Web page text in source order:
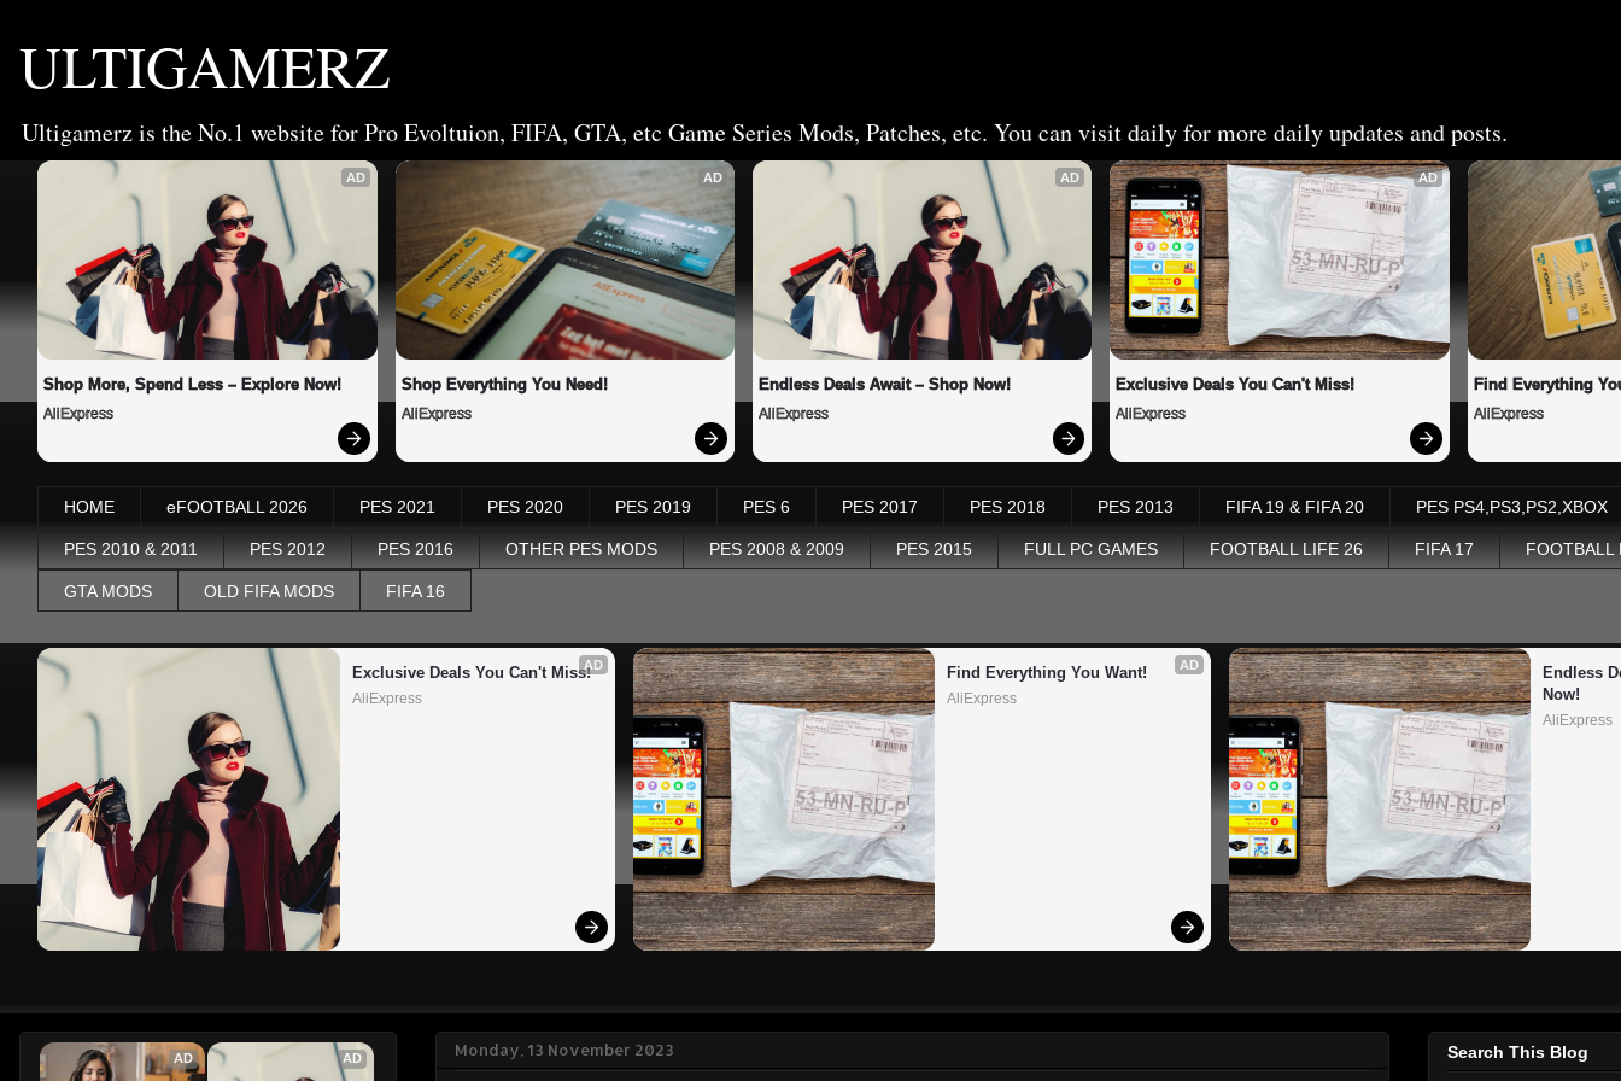
ULTIGAMERZ
Ultigamerz is the No.1 website for Pro Evoltuion, FIFA, GTA, etc Game Series Mods, Patches, etc. You can visit daily for more daily updates and posts.
AD
Shop More, Spend Less – Explore Now!
AliExpress
AD
Shop Everything You Need!
AliExpress
AD
Endless Deals Await – Shop Now!
AliExpress
AD
Exclusive Deals You Can't Miss!
AliExpress
Find Everything
AliExpress
HOME eFOOTBALL 2026 PES 2021 PES 2020 PES 2019 PES 6 PES 2017 PES 2018 PES 2013 FIFA 19 & FIFA 20 PES PS4,PS3,PS2,XBOX
PES 2010 & 2011 PES 2012 PES 2016 OTHER PES MODS PES 2008 & 2009 PES 2015 FULL PC GAMES FOOTBALL LIFE 26 FIFA 17 FOOTBALL
GTA MODS OLD FIFA MODS FIFA 16
AD
Exclusive Deals You Can't Miss!
AliExpress
AD
Find Everything You Want!
AliExpress
Endless
Now!
AliExpress
Monday, 13 November 2023
AD AD Search This Blog